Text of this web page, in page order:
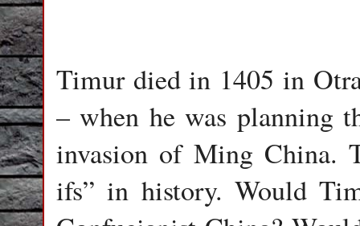
Timur died in 1405 in
– when he was planning
invasion of Ming China.
ifs” in history. Would